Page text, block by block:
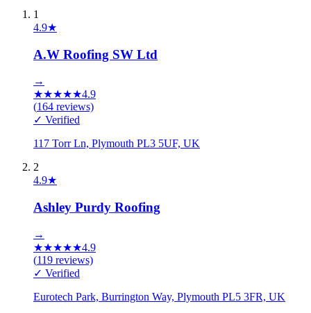
1
4.9★
A.W Roofing SW Ltd
→
★★★★★4.9
(164 reviews)
✓ Verified
117 Torr Ln, Plymouth PL3 5UF, UK
2
4.9★
Ashley Purdy Roofing
→
★★★★★4.9
(119 reviews)
✓ Verified
Eurotech Park, Burrington Way, Plymouth PL5 3FR, UK